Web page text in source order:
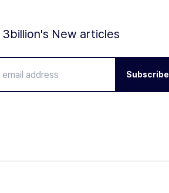
3billion's New articles
Subscribe